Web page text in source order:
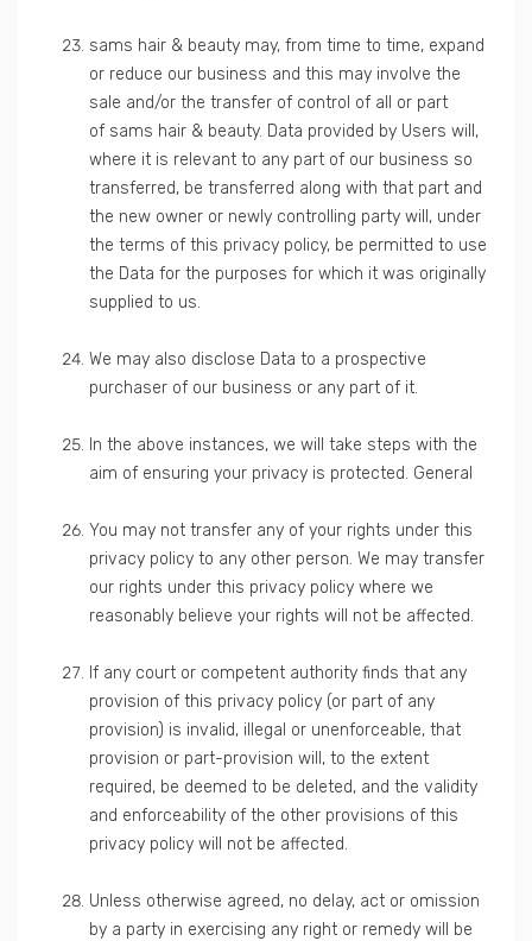
sams hair & beauty may, from time to time, expand
or reduce our business and this may involve the
sale and/or the transfer of control of all or part
of sams hair & beauty. Data provided by Users will,
where it is relevant to any part of our business so
transferred, be transferred along with that part and
the new owner or newly controlling party will, under
the terms of this privacy policy, be permitted to use
the Data for the purposes for which it was originally
supplied to us.
We may also disclose Data to a prospective
purchaser of our business or any part of it.
In the above instances, we will take steps with the
aim of ensuring your privacy is protected. General
You may not transfer any of your rights under this
privacy policy to any other person. We may transfer
our rights under this privacy policy where we
reasonably believe your rights will not be affected.
If any court or competent authority finds that any
provision of this privacy policy (or part of any
provision) is invalid, illegal or unenforceable, that
provision or part-provision will, to the extent
required, be deemed to be deleted, and the validity
and enforceability of the other provisions of this
privacy policy will not be affected.
Unless otherwise agreed, no delay, act or omission
by a party in exercising any right or remedy will be